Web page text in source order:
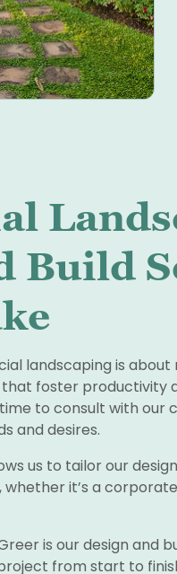
Build
landscaping is about
foster productivity
to consult with our
and desires.
us to tailor our
it’s a
is our design and
from start to